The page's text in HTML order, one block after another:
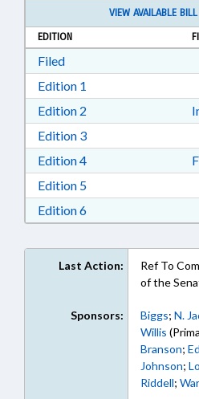
VIEW AVAILABLE
EDITION
FiledDownload Filed in RTF,
Edition 1
Edition 2 Download Edition 2
Edition 3Download Edition 3
Edition 4Download Edition 4
Edition 5Download Edition 5
Edition 6Download Edition 6
Last Action:
Ref To
of the
Sponsors: Biggs; N.
Willis
Branson;
Johnson;
Riddell;